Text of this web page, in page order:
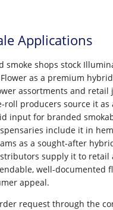
Applications
smoke shops stock
Flower as a premium
assortments and retail
roll producers source it as
input for branded
include it in
as a sought-after
supply it to retail
well-documented
appeal.
request through the